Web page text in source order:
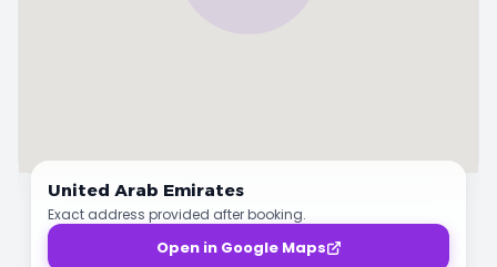
United Arab Emirates
Exact address provided after booking.
Open in Google Maps